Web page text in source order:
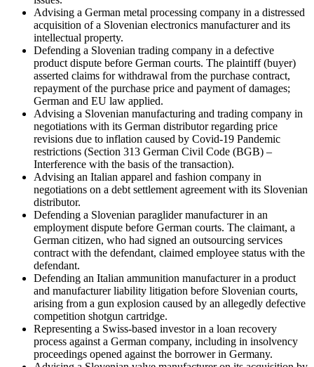
Advising a German metal processing company in a distressed
acquisition of a Slovenian electronics manufacturer and its
intellectual property.
Defending a Slovenian trading company in a defective
product dispute before German courts. The plaintiff (buyer)
asserted claims for withdrawal from the purchase contract,
repayment of the purchase price and payment of damages;
German and EU law applied.
Advising a Slovenian manufacturing and trading company in
negotiations with its German distributor regarding price
revisions due to inflation caused by Covid-19 Pandemic
restrictions (Section 313 German Civil Code (BGB) –
Interference with the basis of the transaction).
Advising an Italian apparel and fashion company in
negotiations on a debt settlement agreement with its Slovenian
distributor.
Defending a Slovenian paraglider manufacturer in an
employment dispute before German courts. The claimant, a
German citizen, who had signed an outsourcing services
contract with the defendant, claimed employee status with the
defendant.
Defending an Italian ammunition manufacturer in a product
and manufacturer liability litigation before Slovenian courts,
arising from a gun explosion caused by an allegedly defective
competition shotgun cartridge.
Representing a Swiss-based investor in a loan recovery
process against a German company, including in insolvency
proceedings opened against the borrower in Germany.